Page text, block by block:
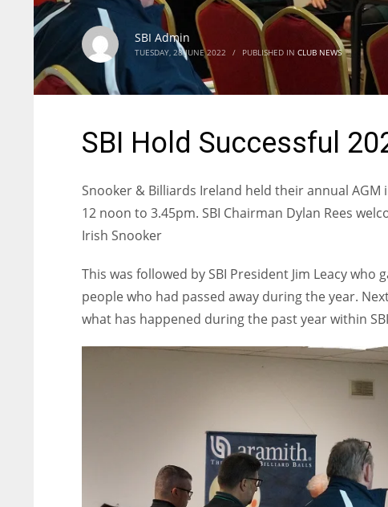
SBI Admin
TUESDAY, 28 JUNE 2022 / PUBLISHED IN CLUB NEWS
SBI Hold Successful
Snooker & Billiards Ireland held their annual AGM
12 noon to 3.45pm. SBI Chairman Dylan Rees
Irish Snooker
This was followed by SBI President Jim Leacy
people who had passed away during the year.
what has happened during the past year within